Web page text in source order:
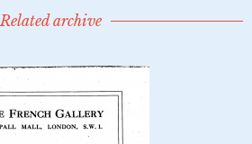
Related archive